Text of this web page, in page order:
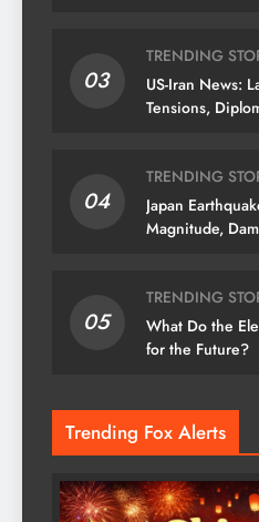
03
TRENDING
US-Iran News:
Tensions,
04
TRENDING
Japan
Magnitude,
05
TRENDING
What Do the
for the Future?
Trending Fox Alerts